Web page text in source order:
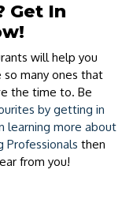
Get In
will help you
many ones that
the time to. Be
by getting in
learning more about
Professionals then
from you!